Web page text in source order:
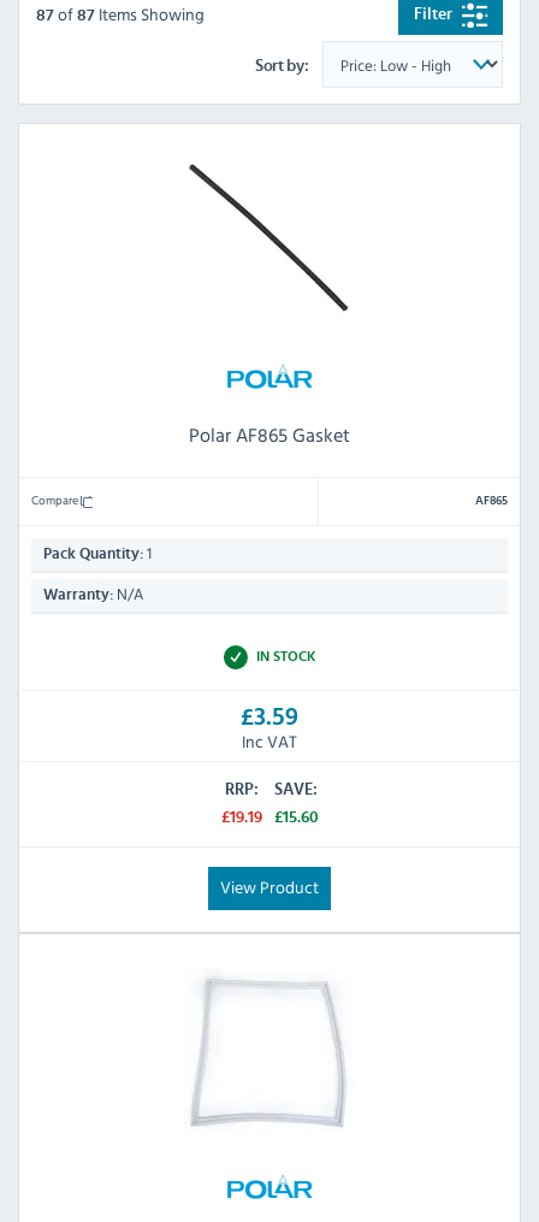
Filter
87 of 87 Items Showing
Sort by:
Polar AF865 Gasket
Compare AF865
Pack Quantity: 1
Warranty: N/A
IN STOCK
£3.59
Inc VAT
RRP:
£19.19
SAVE:
£15.60
View Product